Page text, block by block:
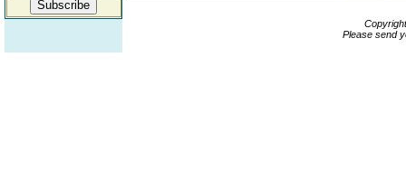
Please send